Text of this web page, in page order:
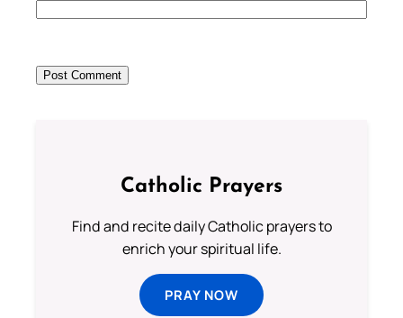
Catholic Prayers
Find and recite daily Catholic prayers to
enrich your spiritual life.
PRAY NOW